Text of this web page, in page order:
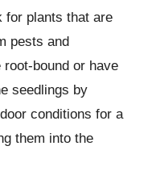
for plants that are
pests and
bound or have
seedlings by
conditions for a
them into the